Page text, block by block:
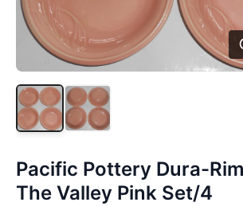
Pacific Pottery Dura-
The Valley Pink Set/4